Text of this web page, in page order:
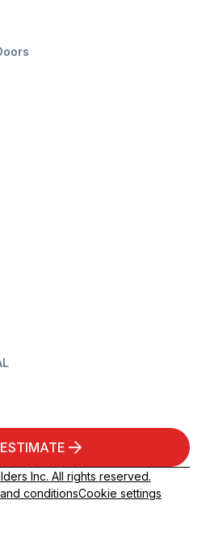
Inc. All rights reserved.
conditionsCookie settings